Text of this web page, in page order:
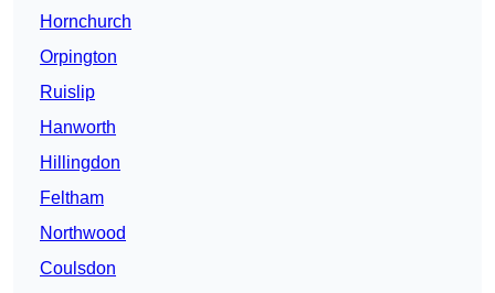
Hornchurch
Orpington
Ruislip
Hanworth
Hillingdon
Feltham
Northwood
Coulsdon